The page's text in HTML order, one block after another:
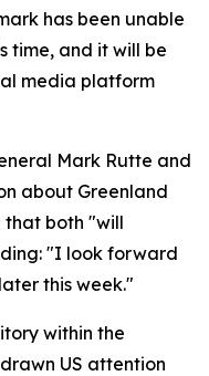
has been unable
time, and it will be
media platform
Mark Rutte and
about Greenland
that both "will
"I look forward
this week."
within the
US attention